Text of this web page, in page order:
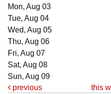
Mon, Aug 03
Tue, Aug 04
Wed, Aug 05
Thu, Aug 06
Fri, Aug 07
Sat, Aug 08
Sun, Aug 09
previous
this